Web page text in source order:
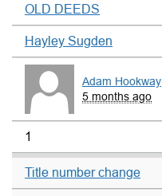
OLD DEEDS
Hayley Sugden
Adam Hookway
5 months ago
1
Title number change